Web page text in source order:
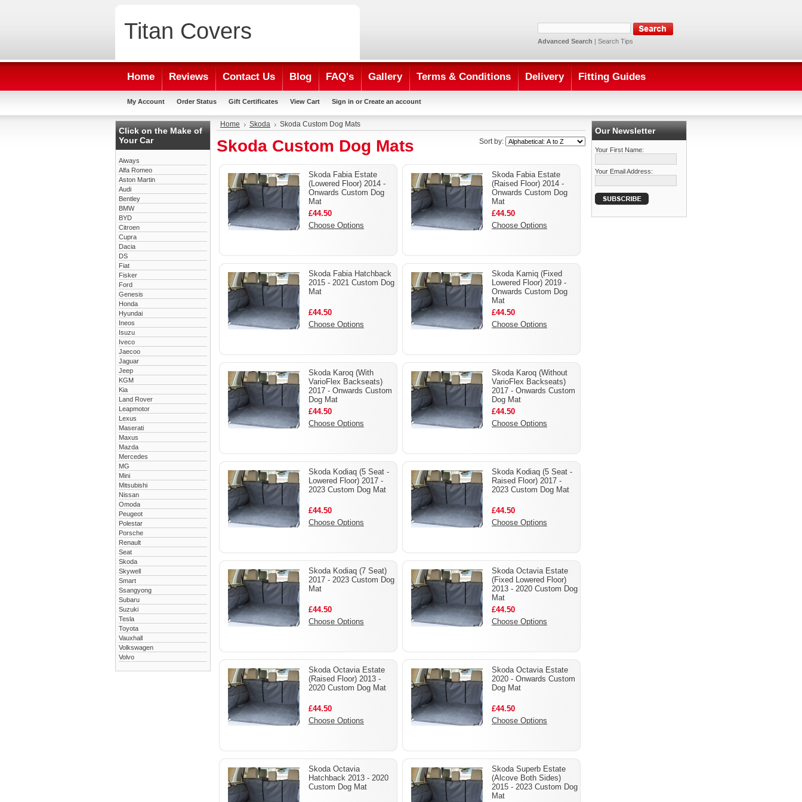
Titan Covers Advanced Search | Search Tips
Home Reviews Contact Us Blog FAQ's Gallery Terms & Conditions Delivery Fitting Guides
My Account Order Status Gift Certificates View Cart Sign in or Create an account
Click on the Make of
Your Car
Aiways
Alfa Romeo
Aston Martin
Audi
Bentley
BMW
BYD
Citroen
Cupra
Dacia
DS
Fiat
Fisker
Ford
Genesis
Honda
Hyundai
Ineos
Isuzu
Iveco
Jaecoo
Jaguar
Jeep
KGM
Kia
Land Rover
Leapmotor
Lexus
Maserati
Maxus
Mazda
Mercedes
MG
Mini
Mitsubishi
Nissan
Omoda
Peugeot
Polestar
Porsche
Renault
Seat
Skoda
Skywell
Smart
Ssangyong
Subaru
Suzuki
Tesla
Toyota
Vauxhall
Volkswagen
Volvo
Home Skoda Skoda Custom Dog Mats
Sort by:
Skoda Custom Dog Mats
Skoda Fabia Estate
(Lowered Floor) 2014 -
Onwards Custom Dog
Mat
£44.50
Choose Options
Skoda Fabia Estate
(Raised Floor) 2014 -
Onwards Custom Dog
Mat
£44.50
Choose Options
Skoda Fabia Hatchback
2015 - 2021 Custom Dog
Mat
£44.50
Choose Options
Skoda Kamiq (Fixed
Lowered Floor) 2019 -
Onwards Custom Dog
Mat
£44.50
Choose Options
Skoda Karoq (With
VarioFlex Backseats)
2017 - Onwards Custom
Dog Mat
£44.50
Choose Options
Skoda Karoq (Without
VarioFlex Backseats)
2017 - Onwards Custom
Dog Mat
£44.50
Choose Options
Skoda Kodiaq (5 Seat -
Lowered Floor) 2017 -
2023 Custom Dog Mat
£44.50
Choose Options
Skoda Kodiaq (5 Seat -
Raised Floor) 2017 -
2023 Custom Dog Mat
£44.50
Choose Options
Skoda Kodiaq (7 Seat)
2017 - 2023 Custom Dog
Mat
£44.50
Choose Options
Skoda Octavia Estate
(Fixed Lowered Floor)
2013 - 2020 Custom Dog
Mat
£44.50
Choose Options
Skoda Octavia Estate
(Raised Floor) 2013 -
2020 Custom Dog Mat
£44.50
Choose Options
Skoda Octavia Estate
2020 - Onwards Custom
Dog Mat
£44.50
Choose Options
Skoda Octavia
Hatchback 2013 - 2020
Custom Dog Mat
Skoda Superb Estate
(Alcove Both Sides)
2015 - 2023 Custom Dog
Mat
Our Newsletter
Your First Name:
Your Email Address: